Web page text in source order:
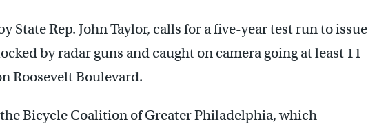
State Rep. John Taylor, calls for a five-year test run to issue
by radar guns and caught on camera going at least 11
Roosevelt Boulevard.
Bicycle Coalition of Greater Philadelphia, which